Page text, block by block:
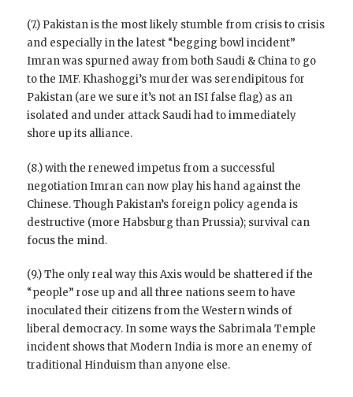
(7.) Pakistan is the most likely stumble from crisis to crisis
and especially in the latest “begging bowl incident”
Imran was spurned away from both Saudi & China to go
to the IMF. Khashoggi’s murder was serendipitous for
Pakistan (are we sure it’s not an ISI false flag) as an
isolated and under attack Saudi had to immediately
shore up its alliance.
(8.) with the renewed impetus from a successful
negotiation Imran can now play his hand against the
Chinese. Though Pakistan’s foreign policy agenda is
destructive (more Habsburg than Prussia); survival can
focus the mind.
(9.) The only real way this Axis would be shattered if the
“people” rose up and all three nations seem to have
inoculated their citizens from the Western winds of
liberal democracy. In some ways the Sabrimala Temple
incident shows that Modern India is more an enemy of
traditional Hinduism than anyone else.